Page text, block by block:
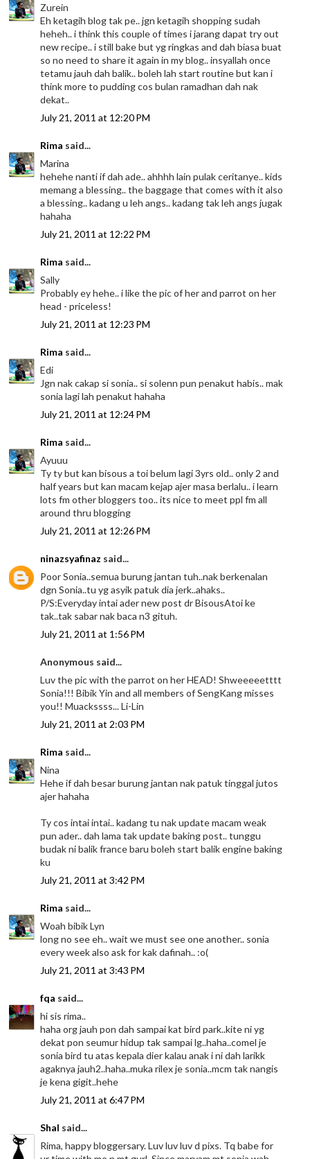
Zurein
Eh ketagih blog tak pe.. jgn ketagih shopping sudah
heheh.. i think this couple of times i jarang dapat try out
new recipe.. i still bake but yg ringkas and dah biasa buat
so no need to share it again in my blog.. insyallah once
tetamu jauh dah balik.. boleh lah start routine but kan i
think more to pudding cos bulan ramadhan dah nak
dekat..
July 21, 2011 at 12:20 PM
Rima said...
Marina
hehehe nanti if dah ade.. ahhhh lain pulak ceritanye.. kids
memang a blessing.. the baggage that comes with it also
a blessing.. kadang u leh angs.. kadang tak leh angs jugak
hahaha
July 21, 2011 at 12:22 PM
Rima said...
Sally
Probably ey hehe.. i like the pic of her and parrot on her
head - priceless!
July 21, 2011 at 12:23 PM
Rima said...
Edi
Jgn nak cakap si sonia.. si solenn pun penakut habis.. mak
sonia lagi lah penakut hahaha
July 21, 2011 at 12:24 PM
Rima said...
Ayuuu
Ty ty but kan bisous a toi belum lagi 3yrs old.. only 2 and
half years but kan macam kejap ajer masa berlalu.. i learn
lots fm other bloggers too.. its nice to meet ppl fm all
around thru blogging
July 21, 2011 at 12:26 PM
ninazsyafinaz said...
Poor Sonia..semua burung jantan tuh..nak berkenalan
dgn Sonia..tu yg asyik patuk dia jerk..ahaks..
P/S:Everyday intai ader new post dr BisousAtoi ke
tak..tak sabar nak baca n3 gituh.
July 21, 2011 at 1:56 PM
Anonymous said...
Luv the pic with the parrot on her HEAD! Shweeeeetttt
Sonia!!! Bibik Yin and all members of SengKang misses
you!! Muackssss... Li-Lin
July 21, 2011 at 2:03 PM
Rima said...
Nina
Hehe if dah besar burung jantan nak patuk tinggal jutos
ajer hahaha
Ty cos intai intai.. kadang tu nak update macam weak
pun ader.. dah lama tak update baking post.. tunggu
budak ni balik france baru boleh start balik engine baking
ku
July 21, 2011 at 3:42 PM
Rima said...
Woah bibik Lyn
long no see eh.. wait we must see one another.. sonia
every week also ask for kak dafinah.. :o(
July 21, 2011 at 3:43 PM
fqa said...
hi sis rima..
haha org jauh pon dah sampai kat bird park..kite ni yg
dekat pon seumur hidup tak sampai lg..haha..comel je
sonia bird tu atas kepala dier kalau anak i ni dah larikk
agaknya jauh2..haha..muka rilex je sonia..mcm tak nangis
je kena gigit..hehe
July 21, 2011 at 6:47 PM
Shal said...
Rima, happy bloggersary. Luv luv luv d pixs. Tq babe for